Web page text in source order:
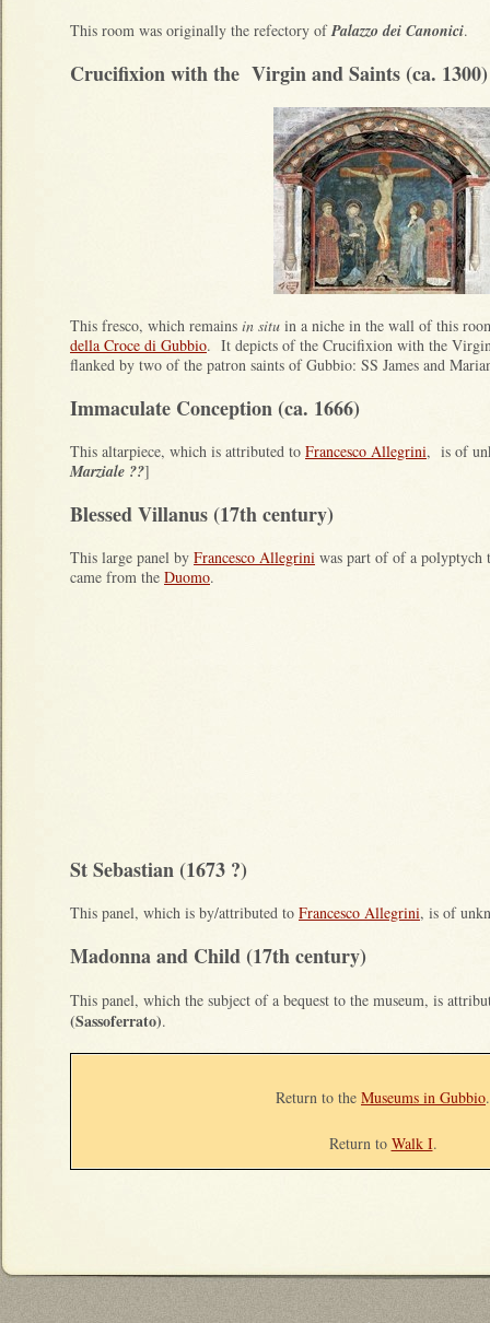
This room was originally the refectory ofPalazzo dei Canonici.
Crucifixion with the Virgin and Saints (ca. 1300)
This fresco, which remains in situ in a niche in the wall of this
della Croce di Gubbio. It depicts of the Crucifixion with the
flanked by two of the patron saints of Gubbio: SS James and
Immaculate Conception (ca. 1666)
This altarpiece, which is attributed to Francesco Allegrini, is of
Marziale ??]
Blessed Villanus (17th century)
This large panel by Francesco Allegrini was part of of a polyptych
came from the Duomo.
St Sebastian (1673 ?)
This panel, which is by/attributed to Francesco Allegrini, is of
Madonna and Child (17th century)
This panel, which the subject of a bequest to the museum, is
(Sassoferrato).
Return to the Museums in Gubbio.
Return to Walk I.